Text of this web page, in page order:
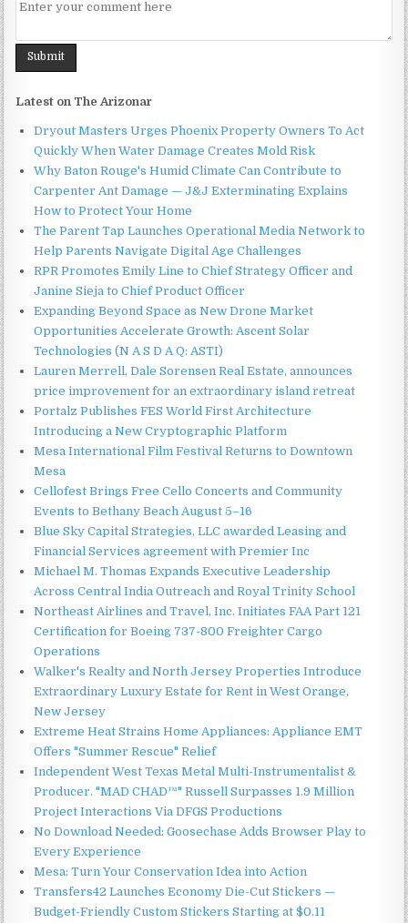
Latest on The Arizonar
Dryout Masters Urges Phoenix Property Owners To Act
Quickly When Water Damage Creates Mold Risk
Why Baton Rouge's Humid Climate Can Contribute to
Carpenter Ant Damage — J&J Exterminating Explains
How to Protect Your Home
The Parent Tap Launches Operational Media Network to
Help Parents Navigate Digital Age Challenges
RPR Promotes Emily Line to Chief Strategy Officer and
Janine Sieja to Chief Product Officer
Expanding Beyond Space as New Drone Market
Opportunities Accelerate Growth: Ascent Solar
Technologies (N A S D A Q: ASTI)
Lauren Merrell, Dale Sorensen Real Estate, announces
price improvement for an extraordinary island retreat
Portalz Publishes FES World First Architecture
Introducing a New Cryptographic Platform
Mesa International Film Festival Returns to Downtown
Mesa
Cellofest Brings Free Cello Concerts and Community
Events to Bethany Beach August 5–16
Blue Sky Capital Strategies, LLC awarded Leasing and
Financial Services agreement with Premier Inc
Michael M. Thomas Expands Executive Leadership
Across Central India Outreach and Royal Trinity School
Northeast Airlines and Travel, Inc. Initiates FAA Part 121
Certification for Boeing 737-800 Freighter Cargo
Operations
Walker's Realty and North Jersey Properties Introduce
Extraordinary Luxury Estate for Rent in West Orange,
New Jersey
Extreme Heat Strains Home Appliances: Appliance EMT
Offers "Summer Rescue" Relief
Independent West Texas Metal Multi-Instrumentalist &
Producer. "MAD CHAD™" Russell Surpasses 1.9 Million
Project Interactions Via DFGS Productions
No Download Needed: Goosechase Adds Browser Play to
Every Experience
Mesa: Turn Your Conservation Idea into Action
Transfers42 Launches Economy Die-Cut Stickers —
Budget-Friendly Custom Stickers Starting at $0.11